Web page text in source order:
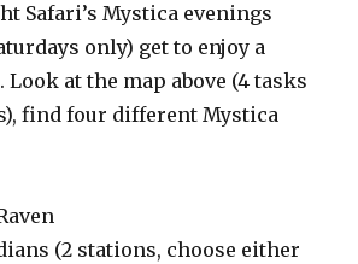
Safari’s Mystica evenings
only) get to enjoy a
at the map above (4 tasks
find four different Mystica
(2 stations, choose either